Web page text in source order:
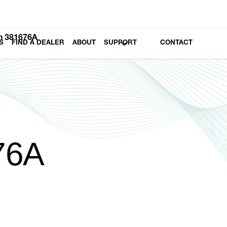
FIND A DEALER ABOUT SUPPORT CONTACT
381676A